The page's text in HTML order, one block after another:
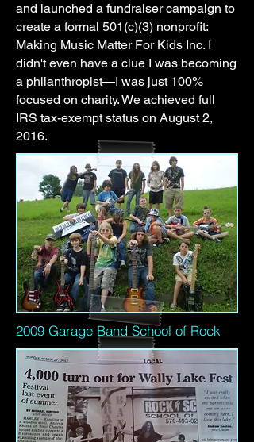
and launched a fundraiser campaign to
create a formal 501(c)(3) nonprofit:
Making Music Matter For Kids Inc. I
didn't even have a clue I was becoming
a philanthropist—I was just 100%
focused on charity. We achieved full
IRS tax-exempt status on August 2,
2016.
2009 Garage Band School of Rock